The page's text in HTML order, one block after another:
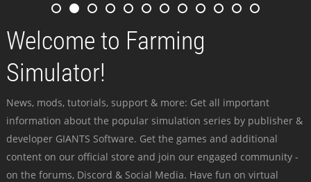
Welcome to Farming
Simulator!
News, mods, tutorials, support & more: Get all important
information about the popular simulation series by publisher &
developer GIANTS Software. Get the games and additional
content on our official store and join our engaged community -
on the forums, Discord & Social Media. Have fun on virtual